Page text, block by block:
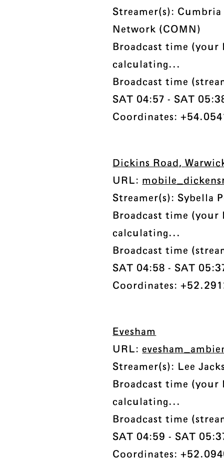
Streamer(s):
Network (COMN)
Broadcast time (your
calculating...
Broadcast time
SAT 04:57 - SAT
Coordinates:
Dickins Road,
URL:
Streamer(s): Sybella
Broadcast time (your
calculating...
Broadcast time
SAT 04:58 - SAT
Coordinates:
Evesham
URL:
Streamer(s): Lee
Broadcast time (your
calculating...
Broadcast time
SAT 04:59 - SAT
Coordinates: